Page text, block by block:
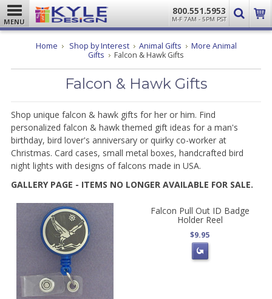
MENU
800.551.5953
M-F 7AM - 5PM PST
Home Shop by Interest Animal Gifts
More Animal
Gifts
Falcon & Hawk Gifts
Falcon & Hawk Gifts
Shop unique falcon & hawk gifts for her or him. Find
personalized falcon & hawk themed gift ideas for a man's
birthday, bird lover's anniversary or quirky co-worker at
Christmas. Card cases, small metal boxes, handcrafted bird
night lights with designs of falcons made in USA.
GALLERY PAGE - ITEMS NO LONGER AVAILABLE FOR SALE.
Falcon Pull Out ID Badge
Holder Reel
$9.95